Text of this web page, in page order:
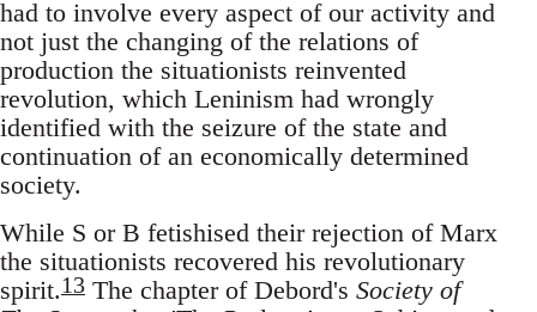
had to involve every aspect of our activity and
not just the changing of the relations of
production the situationists reinvented
revolution, which Leninism had wrongly
identified with the seizure of the state and
continuation of an economically determined
society.
While S or B fetishised their rejection of Marx
the situationists recovered his revolutionary
spirit.13 The chapter of Debord's Society of